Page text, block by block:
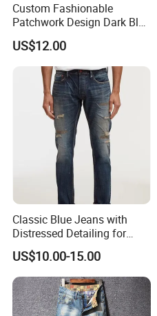
Custom Fashionable
Patchwork Design Dark Blue
Denim Casual Straight Men
Jeans
US$12.00
Classic Blue Jeans with
Distressed Detailing for
Everyday Wear
US$10.00-15.00